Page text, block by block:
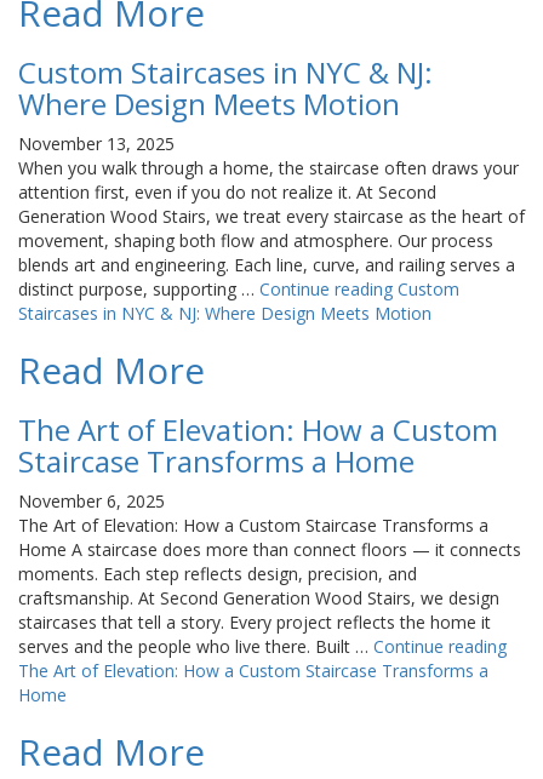
Read More
Custom Staircases in NYC & NJ:
Where Design Meets Motion
November 13, 2025
When you walk through a home, the staircase often draws your
attention first, even if you do not realize it. At Second
Generation Wood Stairs, we treat every staircase as the heart of
movement, shaping both flow and atmosphere. Our process
blends art and engineering. Each line, curve, and railing serves a
distinct purpose, supporting … Continue reading Custom
Staircases in NYC & NJ: Where Design Meets Motion
Read More
The Art of Elevation: How a Custom
Staircase Transforms a Home
November 6, 2025
The Art of Elevation: How a Custom Staircase Transforms a
Home A staircase does more than connect floors — it connects
moments. Each step reflects design, precision, and
craftsmanship. At Second Generation Wood Stairs, we design
staircases that tell a story. Every project reflects the home it
serves and the people who live there. Built … Continue reading
The Art of Elevation: How a Custom Staircase Transforms a
Home
Read More